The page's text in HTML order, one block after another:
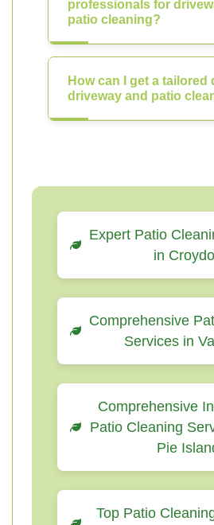
professionals for
patio cleaning?
How can I get a tailored
driveway and patio
Expert Patio
in
Comprehensive
Services in
Comprehensive
Patio Cleaning
Pie
Top Patio